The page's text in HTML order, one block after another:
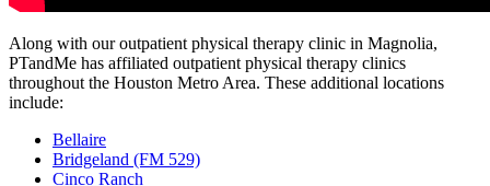
Along with our outpatient physical therapy clinic in Magnolia,
PTandMe has affiliated outpatient physical therapy clinics
throughout the Houston Metro Area. These additional locations
include:
Bellaire
Bridgeland (FM 529)
Cinco Ranch